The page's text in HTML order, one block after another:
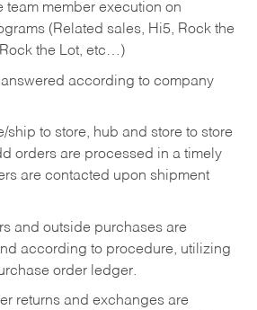
team member execution on
(Related sales, Hi5, Rock the
the Lot, etc…)
according to company
ship to store, hub and store to store
orders are processed in a timely
are contacted upon shipment
and outside purchases are
according to procedure, utilizing
order ledger.
returns and exchanges are